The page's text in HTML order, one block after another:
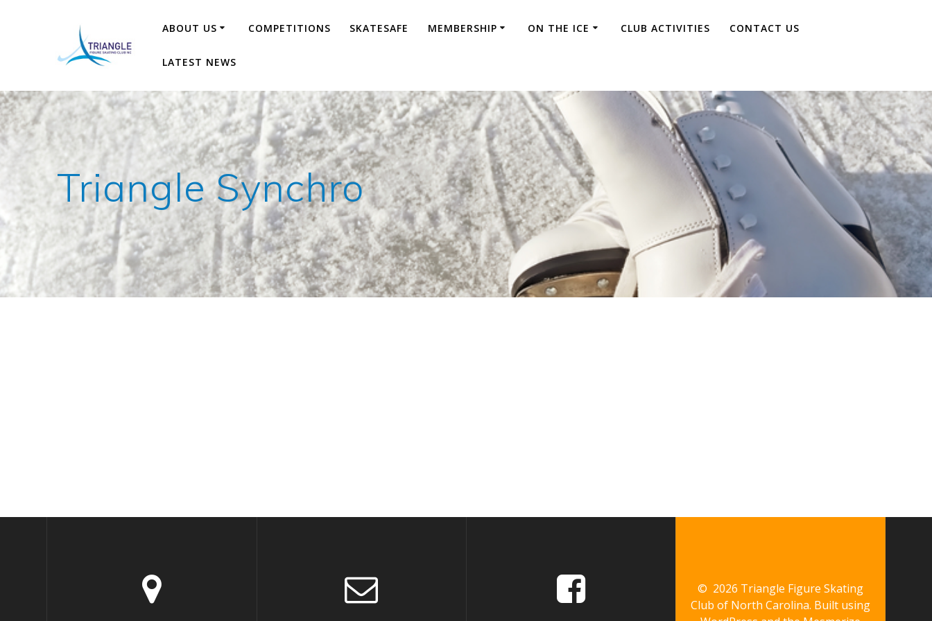
ABOUT US COMPETITIONS SKATESAFE MEMBERSHIP ON THE ICE CLUB ACTIVITIES CONTACT US
LATEST NEWS
Triangle Synchro
© 2026 Triangle Figure Skating
Club of North Carolina. Built using